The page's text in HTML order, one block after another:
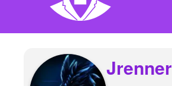
Stories
Questions
Polls
Pages
Jrenner